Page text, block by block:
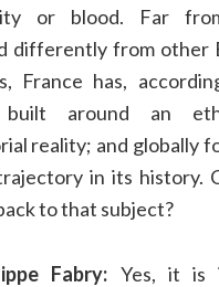
or blood. Far
differently from other
France has,
built around an
reality; and globally
in its history.
to that subject?
Fabry: Yes, it is